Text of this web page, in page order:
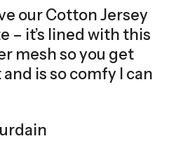
our Cotton Jersey
– it’s lined with this
mesh so you get
is so comfy I can